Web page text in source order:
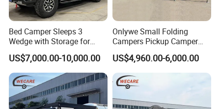
Bed Camper Sleeps 3
Wedge with Storage for
Toyota Hilux
US$7,000.00-10,000.00
Onlywe Small Folding
Campers Pickup Camper
Truck Camper with Tent
US$4,960.00-6,000.00